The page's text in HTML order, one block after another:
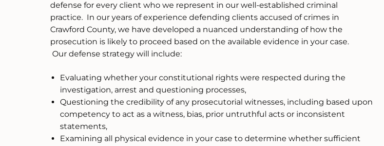
defense for every client who we represent in our well-established criminal
practice. In our years of experience defending clients accused of crimes in
Crawford County, we have developed a nuanced understanding of how the
prosecution is likely to proceed based on the available evidence in your case.
Our defense strategy will include:
Evaluating whether your constitutional rights were respected during the
investigation, arrest and questioning processes,
Questioning the credibility of any prosecutorial witnesses, including based upon
competency to act as a witness, bias, prior untruthful acts or inconsistent
statements,
Examining all physical evidence in your case to determine whether sufficient